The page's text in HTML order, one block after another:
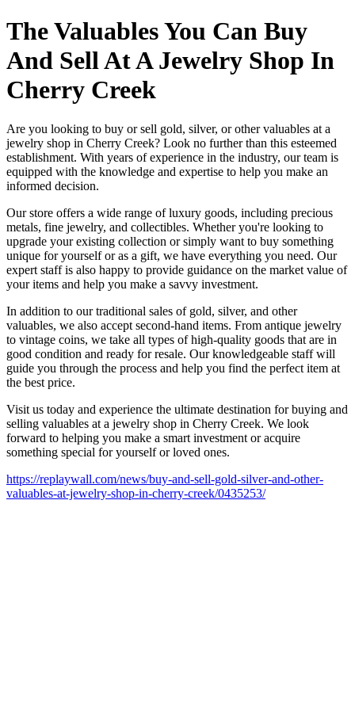
The Valuables You Can Buy
And Sell At A Jewelry Shop In
Cherry Creek
Are you looking to buy or sell gold, silver, or other valuables at a
jewelry shop in Cherry Creek? Look no further than this esteemed
establishment. With years of experience in the industry, our team is
equipped with the knowledge and expertise to help you make an
informed decision.
Our store offers a wide range of luxury goods, including precious
metals, fine jewelry, and collectibles. Whether you're looking to
upgrade your existing collection or simply want to buy something
unique for yourself or as a gift, we have everything you need. Our
expert staff is also happy to provide guidance on the market value of
your items and help you make a savvy investment.
In addition to our traditional sales of gold, silver, and other
valuables, we also accept second-hand items. From antique jewelry
to vintage coins, we take all types of high-quality goods that are in
good condition and ready for resale. Our knowledgeable staff will
guide you through the process and help you find the perfect item at
the best price.
Visit us today and experience the ultimate destination for buying and
selling valuables at a jewelry shop in Cherry Creek. We look
forward to helping you make a smart investment or acquire
something special for yourself or loved ones.
https://replaywall.com/news/buy-and-sell-gold-silver-and-other-
valuables-at-jewelry-shop-in-cherry-creek/0435253/